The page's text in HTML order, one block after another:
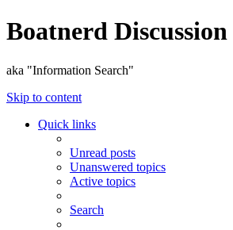
Boatnerd
aka "Information Search"
Skip to content
Quick links
Unread posts
Unanswered topics
Active topics
Search